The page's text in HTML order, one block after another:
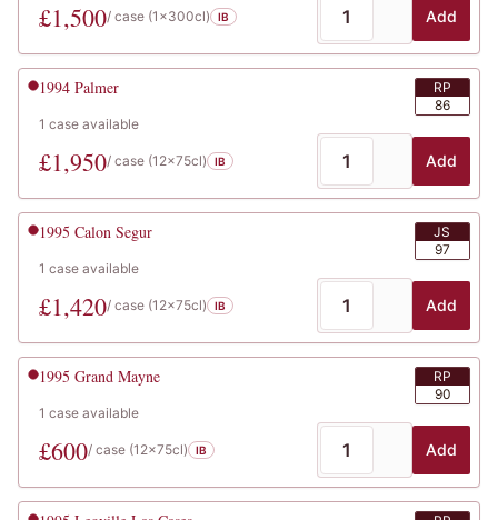
£1,500/ case (1x300cl) IB Add
1994 Palmer
RP
86
1 case available
£1,950/ case (12x75cl) IB Add
1995 Calon Segur
JS
97
1 case available
£1,420/ case (12x75cl) IB Add
1995 Grand Mayne
RP
90
1 case available
£600/ case (12x75cl) IB Add